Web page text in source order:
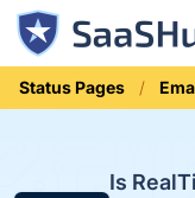
Status Pages
Is